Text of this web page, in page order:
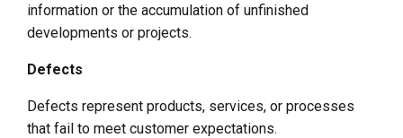
information or the accumulation of unfinished
developments or projects.
Defects
Defects represent products, services, or processes
that fail to meet customer expectations.